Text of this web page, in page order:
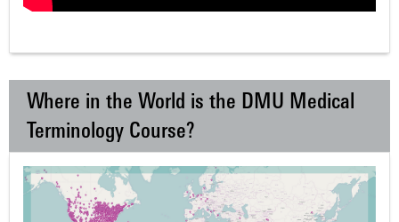
Where in the World is the DMU Medical
Terminology Course?